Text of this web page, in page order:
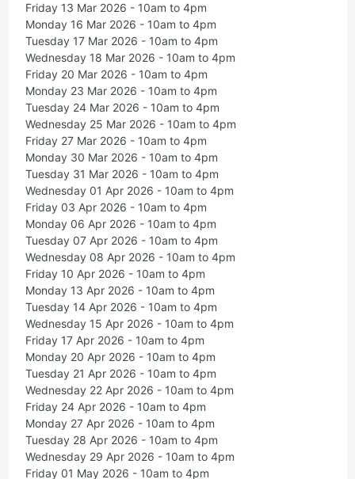
Friday 13 Mar 2026 - 10am to 4pm
Monday 16 Mar 2026 - 10am to 4pm
Tuesday 17 Mar 2026 - 10am to 4pm
Wednesday 18 Mar 2026 - 10am to 4pm
Friday 20 Mar 2026 - 10am to 4pm
Monday 23 Mar 2026 - 10am to 4pm
Tuesday 24 Mar 2026 - 10am to 4pm
Wednesday 25 Mar 2026 - 10am to 4pm
Friday 27 Mar 2026 - 10am to 4pm
Monday 30 Mar 2026 - 10am to 4pm
Tuesday 31 Mar 2026 - 10am to 4pm
Wednesday 01 Apr 2026 - 10am to 4pm
Friday 03 Apr 2026 - 10am to 4pm
Monday 06 Apr 2026 - 10am to 4pm
Tuesday 07 Apr 2026 - 10am to 4pm
Wednesday 08 Apr 2026 - 10am to 4pm
Friday 10 Apr 2026 - 10am to 4pm
Monday 13 Apr 2026 - 10am to 4pm
Tuesday 14 Apr 2026 - 10am to 4pm
Wednesday 15 Apr 2026 - 10am to 4pm
Friday 17 Apr 2026 - 10am to 4pm
Monday 20 Apr 2026 - 10am to 4pm
Tuesday 21 Apr 2026 - 10am to 4pm
Wednesday 22 Apr 2026 - 10am to 4pm
Friday 24 Apr 2026 - 10am to 4pm
Monday 27 Apr 2026 - 10am to 4pm
Tuesday 28 Apr 2026 - 10am to 4pm
Wednesday 29 Apr 2026 - 10am to 4pm
Friday 01 May 2026 - 10am to 4pm